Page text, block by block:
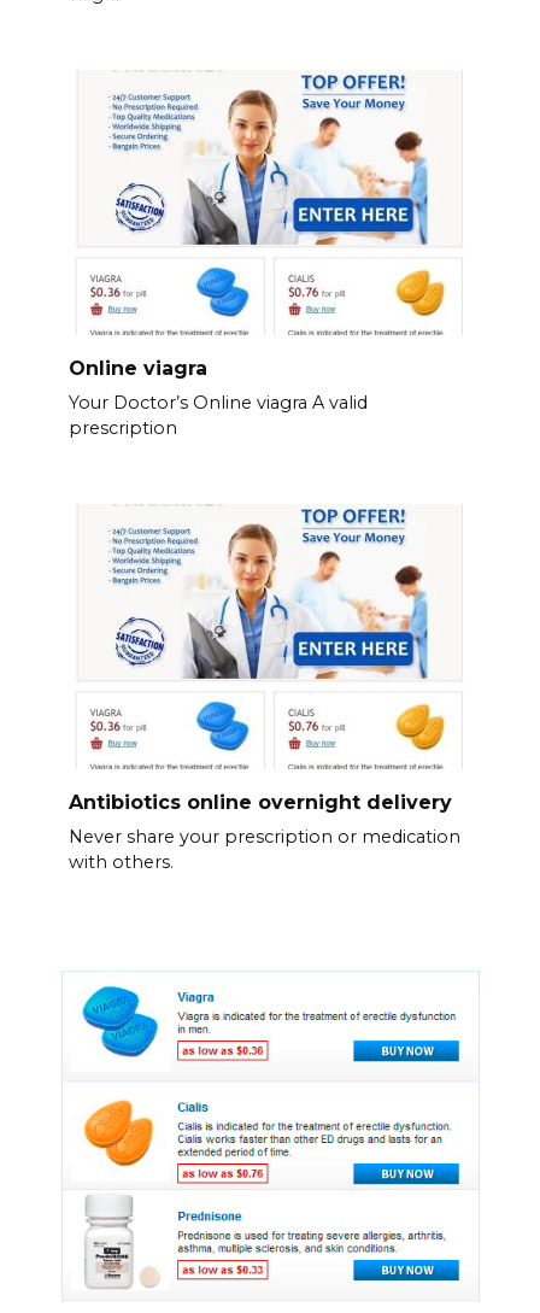
Online viagra
Your Doctor’s Online viagra A valid
prescription
Antibiotics online overnight delivery
Never share your prescription or medication
with others.